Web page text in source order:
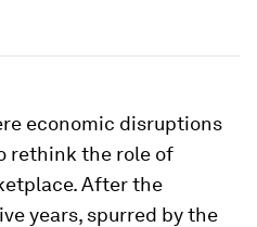
economic disruptions
rethink the role of
After the
years, spurred by the